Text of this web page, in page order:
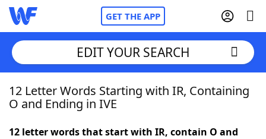
GET THE APP
Home
EDIT YOUR SEARCH
12 Letter Words Starting with IR, Containing
O and Ending in IVE
12 letter words that start with IR, contain O and